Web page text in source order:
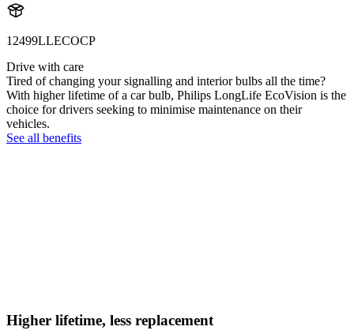
12499LLECOCP
Drive with care
Tired of changing your signalling and interior bulbs all the time?
With higher lifetime of a car bulb, Philips LongLife EcoVision is the
choice for drivers seeking to minimise maintenance on their
vehicles.
See all benefits
Higher lifetime, less replacement